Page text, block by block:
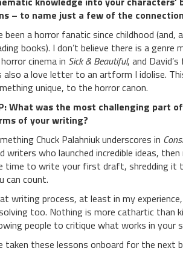
– to name just a few of the
been a horror fanatic since childhood
books). I don’t believe there is a
cinema in Sick & Beautiful, and
also a love letter to an artform I idolise.
unique, to the horror canon.
What was the most challenging part
of your writing?
Chuck Palahniuk underscores in
writers who launched incredible ideas,
time to write your first draft, shredding it
can count.
writing process, at least in my
too. Nothing is more cathartic than
people to critique what works in your
taken these lessons onboard for the next